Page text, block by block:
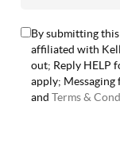
By submitting
affiliated with
out; Reply HELP
apply; Messaging
andTerms &